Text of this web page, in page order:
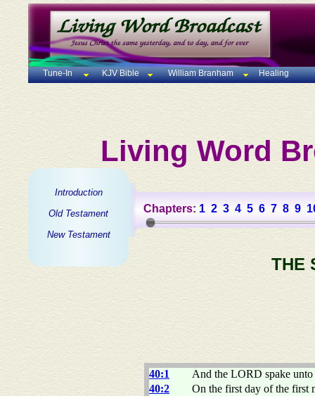
Tune-In KJV Bible William Branham Healing
Living Word
Introduction
Old Testament
New Testament
Chapters: 1 2 3 4 5 6 7 8 9
THE
40:1
And the LORD spake unto
40:2
On the first day of the first